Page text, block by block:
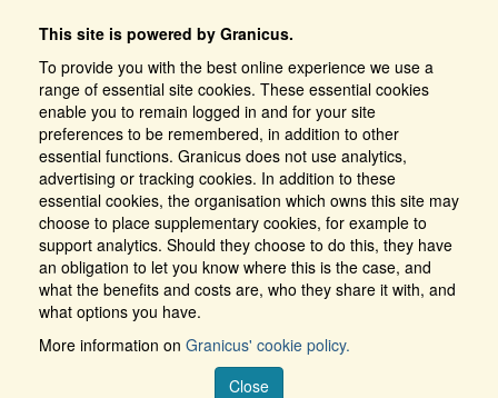
This site is powered by Granicus.
To provide you with the best online experience we use a
range of essential site cookies. These essential cookies
enable you to remain logged in and for your site
preferences to be remembered, in addition to other
essential functions. Granicus does not use analytics,
advertising or tracking cookies. In addition to these
essential cookies, the organisation which owns this site may
choose to place supplementary cookies, for example to
support analytics. Should they choose to do this, they have
an obligation to let you know where this is the case, and
what the benefits and costs are, who they share it with, and
what options you have.
More information on Granicus' cookie policy.
Close